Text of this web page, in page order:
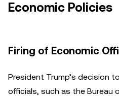
Economic Policies
Firing of Economic
President Trump’s decision
officials, such as the Bureau